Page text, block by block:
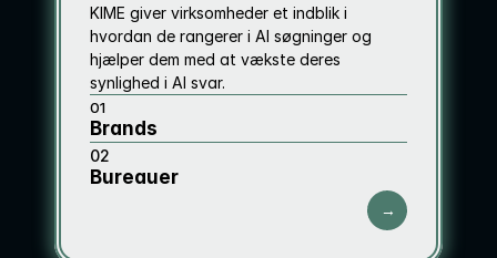
KIME giver virksomheder et indblik i
hvordan de rangerer i AI søgninger og
hjælper dem med at vækste deres
synlighed i AI svar.
01
Brands
02
Bureauer
→